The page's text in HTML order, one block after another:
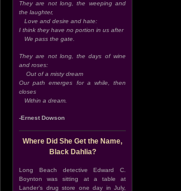
They are not long, the weeping and
the laughter,
Love and desire and hate:
I think they have no portion in us after
We pass the gate.
They are not long, the days of wine
and roses:
Out of a misty dream
Our path emerges for a while, then
closes
Within a dream.
-Ernest Dowson
Where Did She Get the Name,
Black Dahlia?
Long Beach detective Edward C.
Boynton was sitting at a table at
Lander’s drug store one day in July,